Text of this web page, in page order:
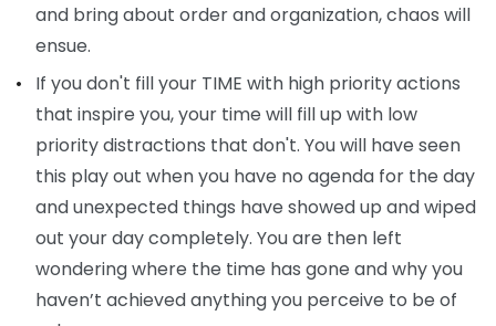
and bring about order and organization, chaos will
ensue.
If you don't fill your TIME with high priority actions
that inspire you, your time will fill up with low
priority distractions that don't. You will have seen
this play out when you have no agenda for the day
and unexpected things have showed up and wiped
out your day completely. You are then left
wondering where the time has gone and why you
haven’t achieved anything you perceive to be of